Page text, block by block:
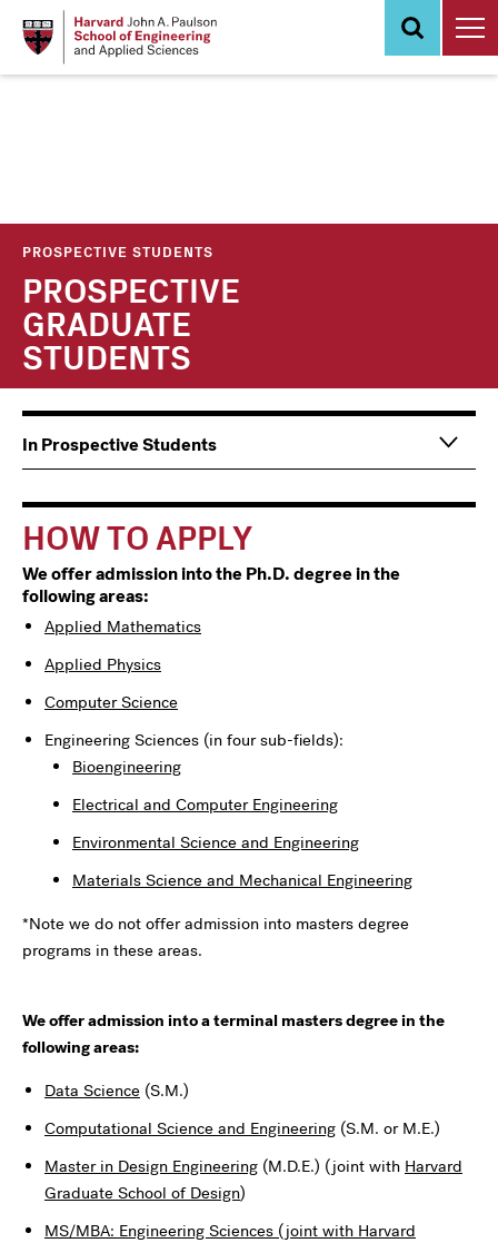
PROSPECTIVE STUDENTS
PROSPECTIVE
GRADUATE
STUDENTS
HOW TO APPLY
We offer admission into the Ph.D. degree in the
following areas:
Applied Mathematics
Applied Physics
Computer Science
Engineering Sciences (in four sub-fields):
Bioengineering
Electrical and Computer Engineering
Environmental Science and Engineering
Materials Science and Mechanical Engineering
*Note we do not offer admission into masters degree
programs in these areas.
We offer admission into a terminal masters degree in the
following areas:
Data Science (S.M.)
Computational Science and Engineering (S.M. or M.E.)
Master in Design Engineering (M.D.E.) (joint with Harvard
Graduate School of Design)
MS/MBA: Engineering Sciences (joint with Harvard
Main
navigation
Information
For
In Prospective Students